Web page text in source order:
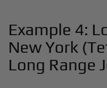
Example 4:
New York
Long Range